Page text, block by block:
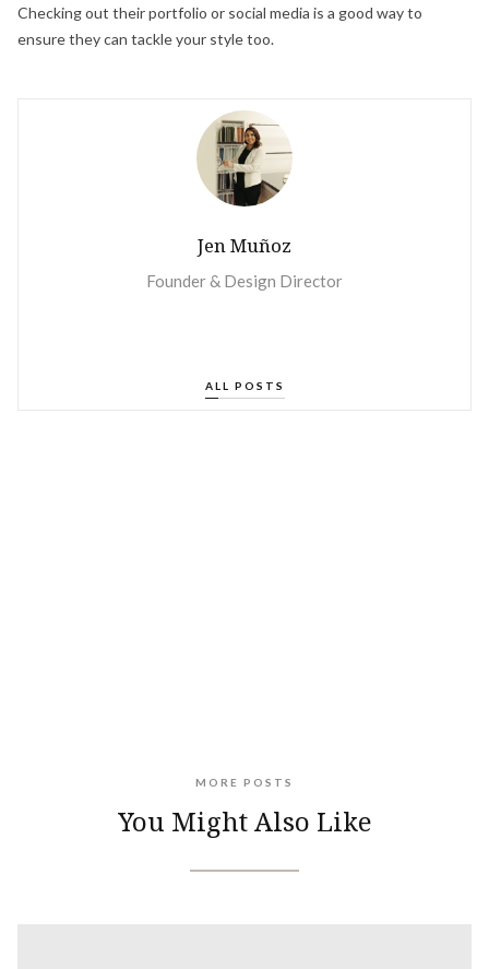
Checking out their portfolio or social media is a good way to
ensure they can tackle your style too.
Jen Muñoz
‍Founder & Design Director
ALL POSTS
MORE POSTS
You Might Also Like